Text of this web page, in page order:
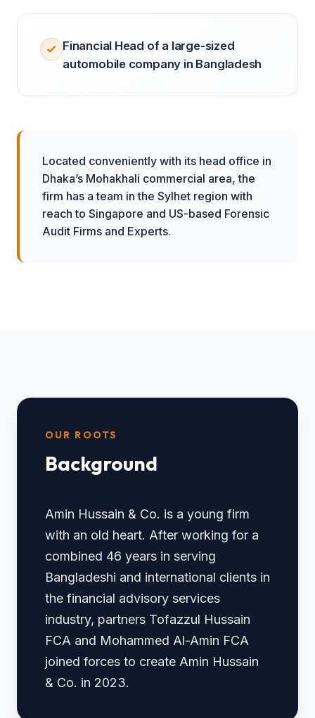
Financial Head of a large-sized
automobile company in Bangladesh
Located conveniently with its head office in
Dhaka’s Mohakhali commercial area, the
firm has a team in the Sylhet region with
reach to Singapore and US-based Forensic
Audit Firms and Experts.
OUR ROOTS
Background
Amin Hussain & Co. is a young firm
with an old heart. After working for a
combined 46 years in serving
Bangladeshi and international clients in
the financial advisory services
industry, partners Tofazzul Hussain
FCA and Mohammed Al-Amin FCA
joined forces to create Amin Hussain
& Co. in 2023.